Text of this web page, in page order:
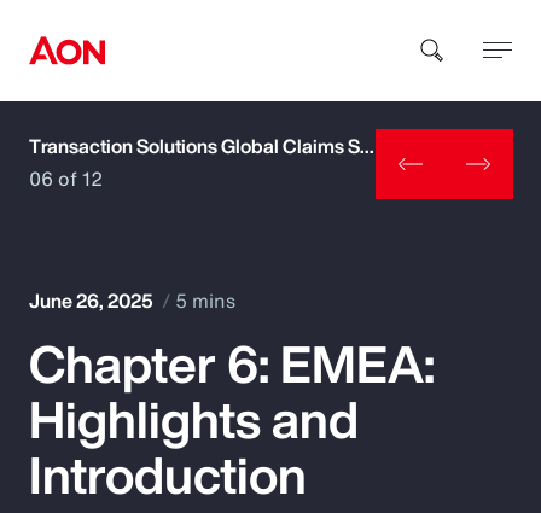
How can we help you?
Popular Searches
Insurance
Transaction Solutions Global Claims Study
06 of 12
June 26, 2025 5 mins
Chapter 6: EMEA:
Highlights and
Introduction